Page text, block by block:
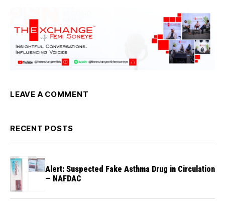
LEAVE A COMMENT
RECENT POSTS
Alert: Suspected Fake Asthma Drug in Circulation
— NAFDAC